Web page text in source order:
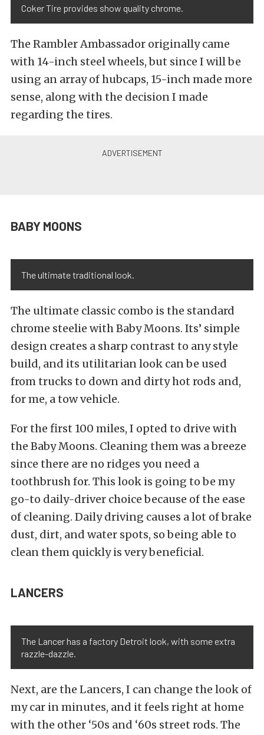
Coker Tire provides show quality chrome.
The Rambler Ambassador originally came
with 14-inch steel wheels, but since I will be
using an array of hubcaps, 15-inch made more
sense, along with the decision I made
regarding the tires.
BABY MOONS
The ultimate traditional look.
The ultimate classic combo is the standard
chrome steelie with Baby Moons. Its’ simple
design creates a sharp contrast to any style
build, and its utilitarian look can be used
from trucks to down and dirty hot rods and,
for me, a tow vehicle.
For the first 100 miles, I opted to drive with
the Baby Moons. Cleaning them was a breeze
since there are no ridges you need a
toothbrush for. This look is going to be my
go-to daily-driver choice because of the ease
of cleaning. Daily driving causes a lot of brake
dust, dirt, and water spots, so being able to
clean them quickly is very beneficial.
LANCERS
The Lancer has a factory Detroit look, with some extra
razzle-dazzle.
Next, are the Lancers, I can change the look of
my car in minutes, and it feels right at home
with the other ‘50s and ‘60s street rods. The